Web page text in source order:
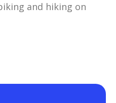
and hiking on